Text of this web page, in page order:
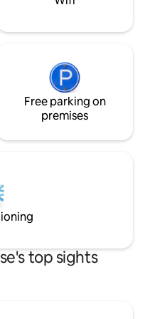
the
Free parking on
premises
top sights